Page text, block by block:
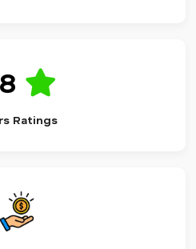
Ratings